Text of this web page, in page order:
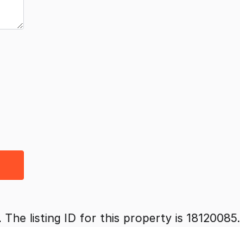
listing ID for this property is 18120085.